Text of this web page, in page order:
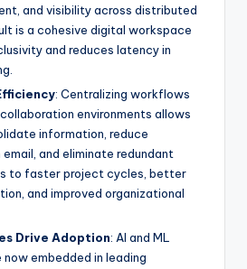
and visibility across distributed
is a cohesive digital workspace
and reduces latency in
: Centralizing workflows
environments allows
information, reduce
and eliminate redundant
to faster project cycles, better
and improved organizational
Drive Adoption: AI and ML
embedded in leading